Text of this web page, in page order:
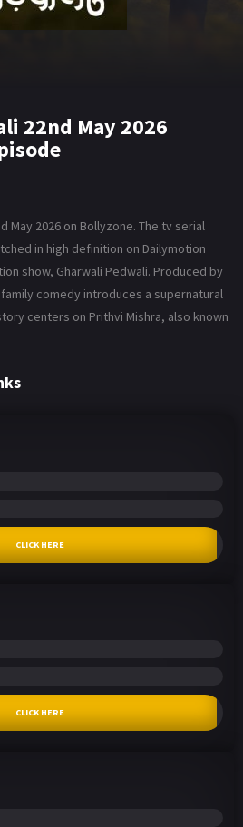
22nd May 2026
May 2026 on Bollyzone. The tv serial
in high definition on Dailymotion
show, Gharwali Pedwali. Produced by
comedy introduces a supernatural
centers on Prithvi Mishra, also known
CLICK HERE
CLICK HERE